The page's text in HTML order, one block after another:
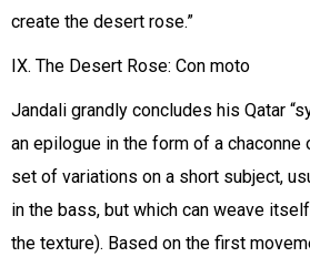
create the desert rose.”
IX. The Desert Rose: Con moto
Jandali grandly concludes his Qatar
an epilogue in the form of a chaconne
set of variations on a short subject,
in the bass, but which can weave
the texture). Based on the first